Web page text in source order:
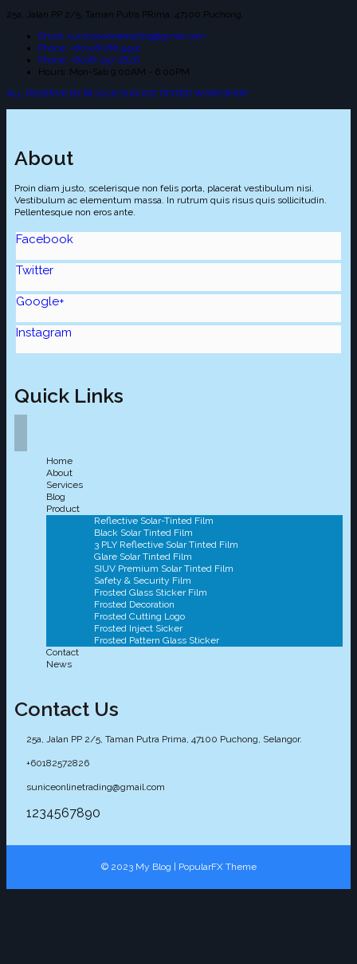
25a, Jalan PP 2/5, Taman Putra PRima, 47100 Puchong.
Email: suniceonlinetrading@gmail.com
Phone: +603-8066 4432
Phone: +6018-257 2826
Hours: Mon-Sab 9:00AM - 6:00PM
ALL RESERVE BY © 2026 SUN ICE TINTED WORKSHOP
About
Proin diam justo, scelerisque non felis porta, placerat vestibulum nisi.
Vestibulum ac elementum massa. In rutrum quis risus quis sollicitudin.
Pellentesque non eros ante.
Facebook
Twitter
Google+
Instagram
Quick Links
Home
About
Services
Blog
Product
Reflective Solar-Tinted Film
Black Solar Tinted Film
3 PLY Reflective Solar Tinted Film
Glare Solar Tinted Film
SIUV Premium Solar Tinted Film
Safety & Security Film
Frosted Glass Sticker Film
Frosted Decoration
Frosted Cutting Logo
Frosted Inject Sicker
Frosted Pattern Glass Sticker
Contact
News
Contact Us
25a, Jalan PP 2/5, Taman Putra Prima, 47100 Puchong, Selangor.
+60182572826
suniceonlinetrading@gmail.com
1234567890
© 2023 My Blog | PopularFX Theme